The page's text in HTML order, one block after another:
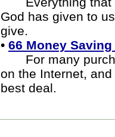
God has given to
give.
• 66 Money Saving
For many
on the Internet,
best deal.